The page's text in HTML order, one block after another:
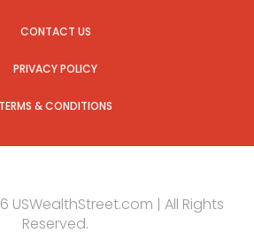
CONTACT US
PRIVACY POLICY
TERMS & CONDITIONS
USWealthStreet.com | All Rights
Reserved.